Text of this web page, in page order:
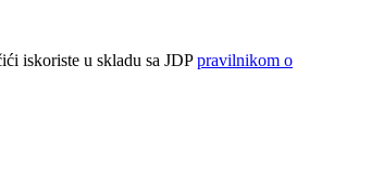
iskoriste u skladu sa JDPpravilnikom o